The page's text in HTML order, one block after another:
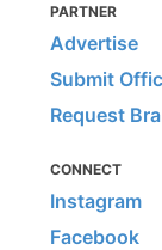
PARTNER
Advertise
Submit
Request
CONNECT
Instagram
Facebook